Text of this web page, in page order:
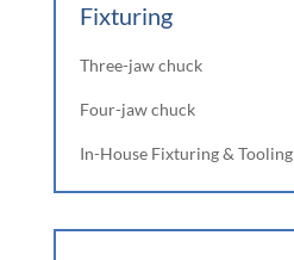
Fixturing
Three-jaw chuck
Four-jaw chuck
In-House Fixturing & Tooling